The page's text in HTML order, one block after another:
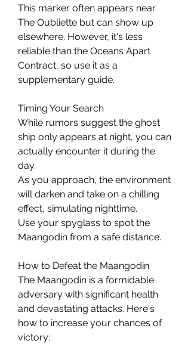
This marker often appears near
The Oubliette but can show up
elsewhere. However, it's less
reliable than the Oceans Apart
Contract, so use it as a
supplementary guide.
Timing Your Search
While rumors suggest the ghost
ship only appears at night, you can
actually encounter it during the
day.
As you approach, the environment
will darken and take on a chilling
effect, simulating nighttime.
Use your spyglass to spot the
Maangodin from a safe distance.
How to Defeat the Maangodin
The Maangodin is a formidable
adversary with significant health
and devastating attacks. Here's
how to increase your chances of
victory: